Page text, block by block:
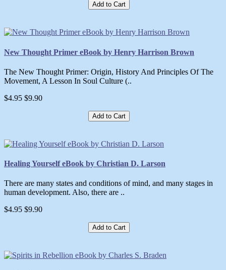
Add to Cart
New Thought Primer eBook by Henry Harrison Brown
The New Thought Primer: Origin, History And Principles Of The
Movement, A Lesson In Soul Culture (..
$4.95 $9.90
Add to Cart
Healing Yourself eBook by Christian D. Larson
There are many states and conditions of mind, and many stages in
human development. Also, there are ..
$4.95 $9.90
Add to Cart